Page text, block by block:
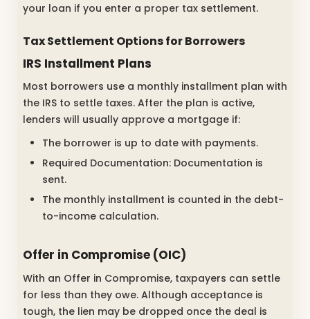
your loan if you enter a proper tax settlement.
Tax Settlement Options for Borrowers
IRS Installment Plans
Most borrowers use a monthly installment plan with
the IRS to settle taxes. After the plan is active,
lenders will usually approve a mortgage if:
The borrower is up to date with payments.
Required Documentation: Documentation is
sent.
The monthly installment is counted in the debt-
to-income calculation.
Offer in Compromise (OIC)
With an Offer in Compromise, taxpayers can settle
for less than they owe. Although acceptance is
tough, the lien may be dropped once the deal is